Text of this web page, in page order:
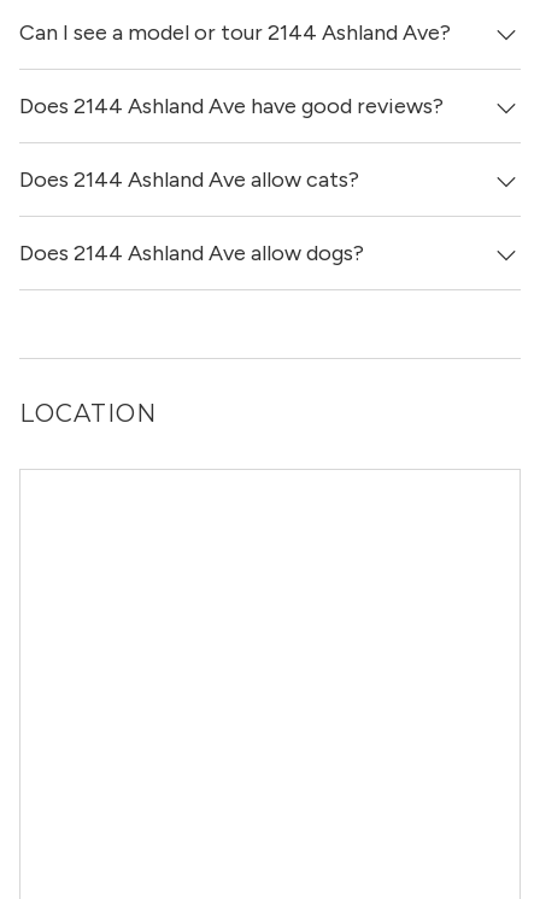
Can I see a model or tour 2144 Ashland Ave?
Yes! You can reach out here to get in touch with a broker
and see virtual tours, videos of specific units, and get
Does 2144 Ashland Ave have good reviews?
2144 Ashland Ave has no reviews at this time on our site.
Does 2144 Ashland Ave allow cats?
It is unclear if 2144 Ashland Ave allows cats, please reach
out to a Locator and we’d be happy to find out for you!
Does 2144 Ashland Ave allow dogs?
reach out to a Locator and we’d be happy to find out for
LOCATION